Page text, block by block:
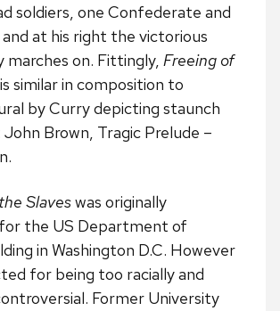
soldiers, one Confederate and
at his right the victorious
marches on. Fittingly, Freeing of
is similar in composition to
by Curry depicting staunch
Brown, Tragic Prelude –
Slaveswas originally
the US Department of
in Washington D.C. However
for being too racially and
Former University